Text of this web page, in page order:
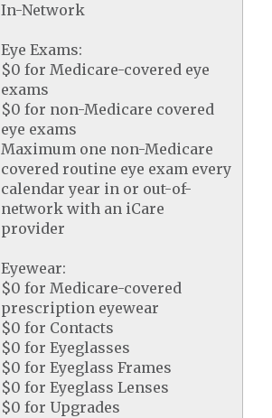
In-Network
Eye Exams:
$0 for Medicare-covered eye
exams
$0 for non-Medicare covered
eye exams
Maximum one non-Medicare
covered routine eye exam every
calendar year in or out-of-
network with an iCare
provider
Eyewear:
$0 for Medicare-covered
prescription eyewear
$0 for Contacts
$0 for Eyeglasses
$0 for Eyeglass Frames
$0 for Eyeglass Lenses
$0 for Upgrades